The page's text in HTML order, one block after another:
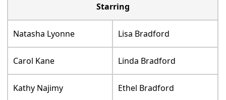
Starring
Natasha Lyonne Lisa Bradford
Carol Kane Linda Bradford
Kathy Najimy Ethel Bradford